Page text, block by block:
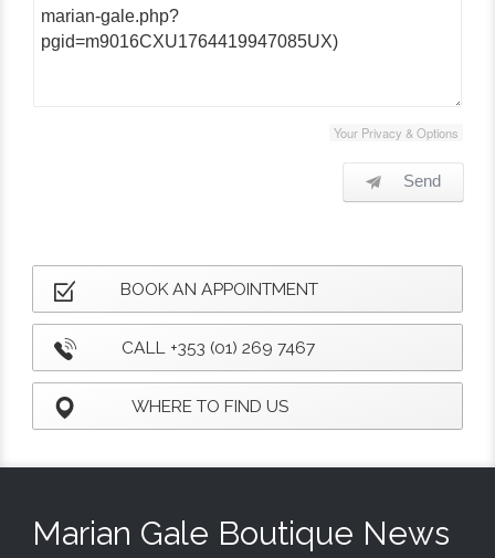
Your Privacy & Options
Send
BOOK AN APPOINTMENT
CALL +353 (01) 269 7467
WHERE TO FIND US
Marian Gale Boutique News